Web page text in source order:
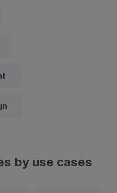
by use cases